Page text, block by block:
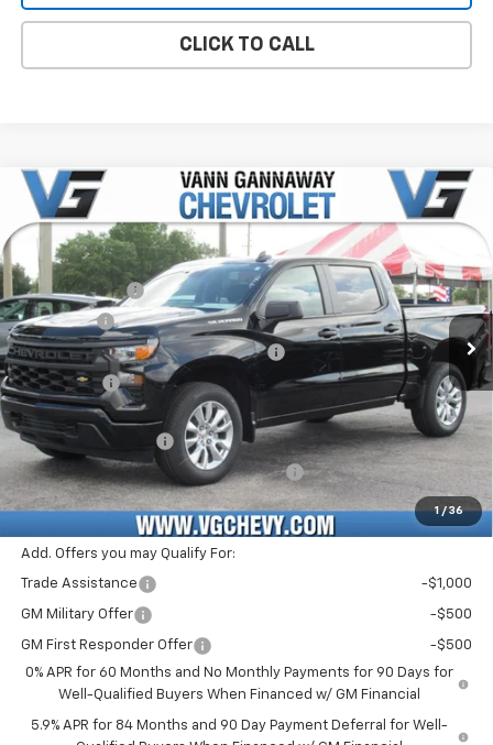
CLICK TO CALL
1 / 36
New 2026 Chevrolet Silverado 1500Custom
Price Drop
VIN:
3GCPABEK0TG367613
Stock:
T7361
Model:
CC10543
In Stock Ext. Int.
Window Sticker
MSRP:
$46,385
Customer Cash
-$2,000
VG Savings -$1,500
Select Market Purchase Bonus Cash -$1,000
Bonus Cash -$750
Price Before Fees:
$41,135
Documentation Fee
+$484
Computerized Vehicle Registration Fee
Price with Fees: $41,666
Add. Offers you may Qualify For:
Trade Assistance -$1,000
GM Military Offer -$500
GM First Responder Offer
-$500
0% APR for 60 Months and No Monthly Payments for 90 Days for
Well-Qualified Buyers When Financed w/ GM Financial
5.9% APR for 84 Months and 90 Day Payment Deferral for Well-
Compare Vehicle